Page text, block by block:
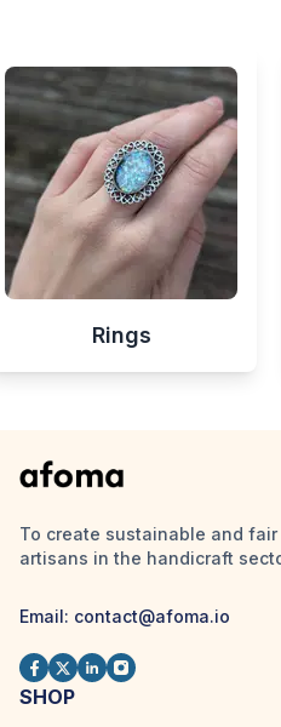
Rings
To create sustainable and
artisans in the handicraft
Email: contact@afoma.io
SHOP